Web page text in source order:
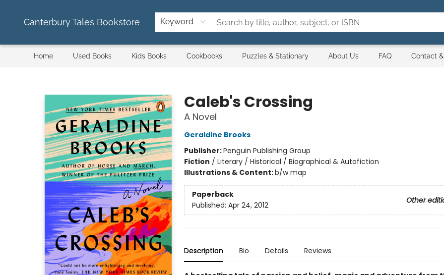
Canterbury Tales Bookstore Keyword
Home Used Books Kids Books Cookbooks Puzzles & Stationary About Us FAQ Contact
Caleb's Crossing
A Novel
Geraldine Brooks
Publisher:Penguin Publishing Group
Fiction / Literary / Historical / Biographical & Autofiction
Illustrations & Content:b/w map
Paperback
Other
Published: Apr 24, 2012
Description Bio Details Reviews